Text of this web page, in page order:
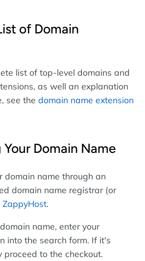
of Domain
list of top-level domains and
as well an explanation
see the domain name extension
Domain Name
domain name through an
domain name registrar (or
ZappyHost.
name, enter your
into the search form. If it's
proceed to the checkout.